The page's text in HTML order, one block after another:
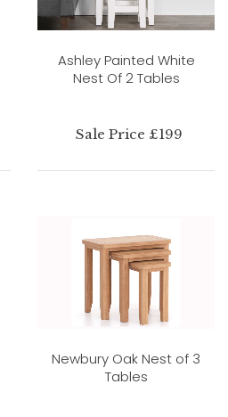
Ashley Painted White
Nest Of 2 Tables
Sale Price £199
Newbury Oak Nest of 3
Tables